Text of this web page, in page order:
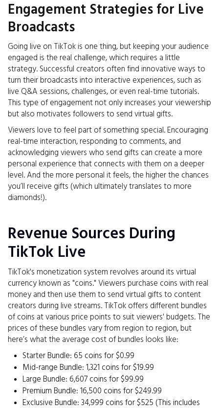
Engagement Strategies for Live
Broadcasts
Going live on TikTok is one thing, but keeping your audience
engaged is the real challenge, which requires a little
strategy. Successful creators often find innovative ways to
turn their broadcasts into interactive experiences, such as
live Q&A sessions, challenges, or even real-time tutorials.
This type of engagement not only increases your viewership
but also motivates followers to send virtual gifts.
Viewers love to feel part of something special. Encouraging
real-time interaction, responding to comments, and
acknowledging viewers who send gifts can create a more
personal experience that connects with them on a deeper
level. And the more personal it feels, the higher the chances
you’ll receive gifts (which ultimately translates to more
diamonds!).
Revenue Sources During
TikTok Live
TikTok's monetization system revolves around its virtual
currency known as "coins." Viewers purchase coins with real
money and then use them to send virtual gifts to content
creators during live streams. TikTok offers different bundles
of coins at various price points to suit viewers' budgets. The
prices of these bundles vary from region to region, but
here’s what the average cost of bundles looks like:
Starter Bundle: 65 coins for $0.99
Mid-range Bundle: 1,321 coins for $19.99
Large Bundle: 6,607 coins for $99.99
Premium Bundle: 16,500 coins for $249.99
Exclusive Bundle: 34,999 coins for $525 (This includes